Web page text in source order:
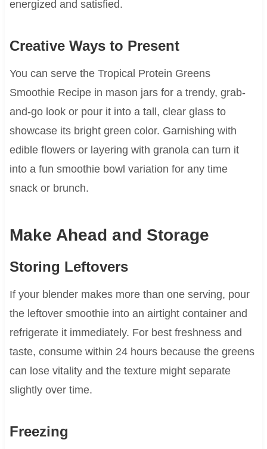
energized and satisfied.
Creative Ways to Present
You can serve the Tropical Protein Greens
Smoothie Recipe in mason jars for a trendy, grab-
and-go look or pour it into a tall, clear glass to
showcase its bright green color. Garnishing with
edible flowers or layering with granola can turn it
into a fun smoothie bowl variation for any time
snack or brunch.
Make Ahead and Storage
Storing Leftovers
If your blender makes more than one serving, pour
the leftover smoothie into an airtight container and
refrigerate it immediately. For best freshness and
taste, consume within 24 hours because the greens
can lose vitality and the texture might separate
slightly over time.
Freezing